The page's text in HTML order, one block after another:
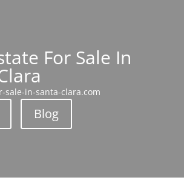
For Sale In
sale-in-santa-clara.com
Blog